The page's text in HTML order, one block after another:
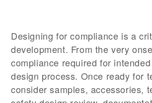
Designing for compliance is a
development. From the very
compliance required for
design process. Once ready for
consider samples, accessories,